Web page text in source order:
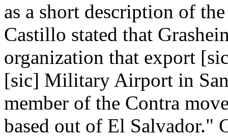
as a short description of
Castillo stated that
organization that export
[sic] Military Airport in
member of the Contra
based out of El Salvador."